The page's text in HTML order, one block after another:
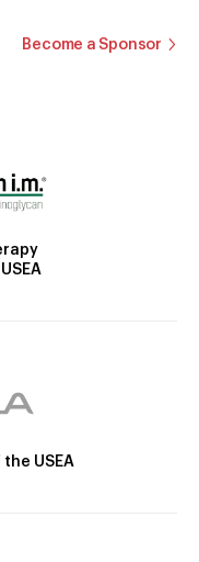
Become a Sponsor
USEA